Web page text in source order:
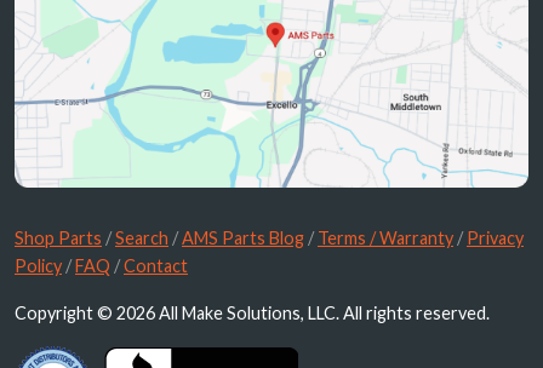
Shop Parts /Search /AMS Parts Blog /Terms / Warranty /Privacy
Policy /FAQ /Contact
Copyright © 2026 All Make Solutions, LLC. All rights reserved.